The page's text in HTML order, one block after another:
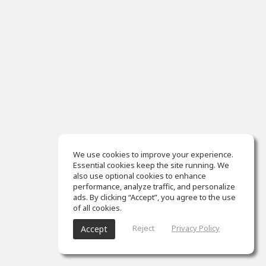
We use cookies to improve your experience.
Essential cookies keep the site running. We
also use optional cookies to enhance
performance, analyze traffic, and personalize
ads. By clicking “Accept”, you agree to the use
of all cookies.
Accept Reject Privacy Policy